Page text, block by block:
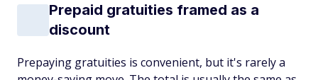
Prepaid gratuities framed as a
discount
Prepaying gratuities is convenient, but it's rarely a